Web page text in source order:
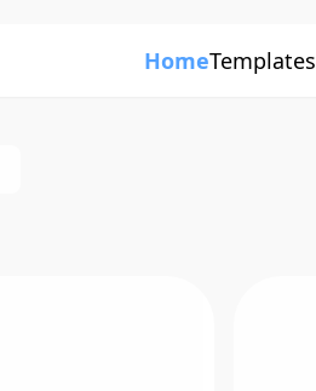
HomeTemplates